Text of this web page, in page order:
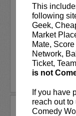
This
following
Geek,
Market
Mate,
Network,
Ticket,
is not
If you have
reach out
Comedy
the
Al